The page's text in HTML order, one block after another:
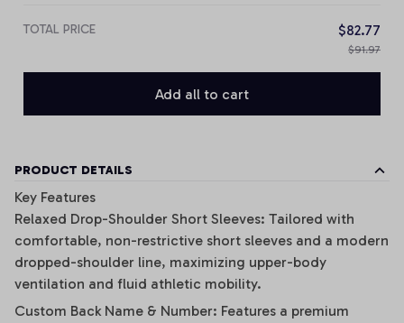
TOTAL PRICE $82.77
$91.97
Add all to cart
PRODUCT DETAILS
Key Features
Relaxed Drop-Shoulder Short Sleeves: Tailored with
comfortable, non-restrictive short sleeves and a modern
dropped-shoulder line, maximizing upper-body
ventilation and fluid athletic mobility.
Custom Back Name & Number: Features a premium